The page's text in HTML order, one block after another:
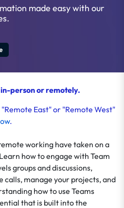
made easy with our
person or remotely.
"Remote East" or "Remote West"
.
working have taken on a
how to engage with Team
groups and discussions,
calls, manage your projects, and
how to use Teams
that is built into the